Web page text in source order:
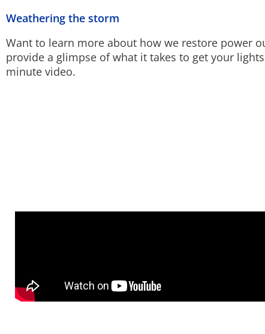
Weathering the storm
Want to learn more about how we restore power
provide a glimpse of what it takes to get your
minute video.